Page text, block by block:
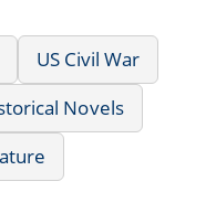
US Civil War
Novels